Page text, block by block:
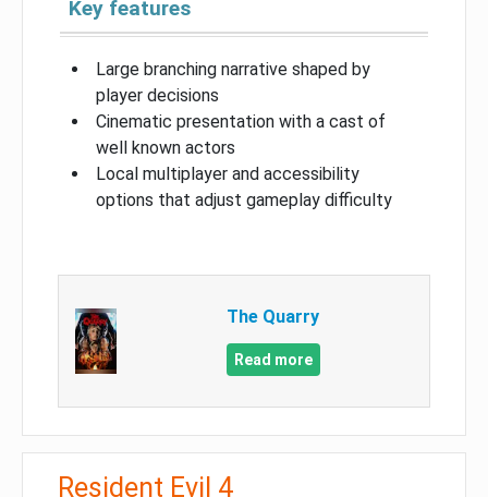
Key features
Large branching narrative shaped by
player decisions
Cinematic presentation with a cast of
well known actors
Local multiplayer and accessibility
options that adjust gameplay difficulty
The Quarry
Read more
Resident Evil 4